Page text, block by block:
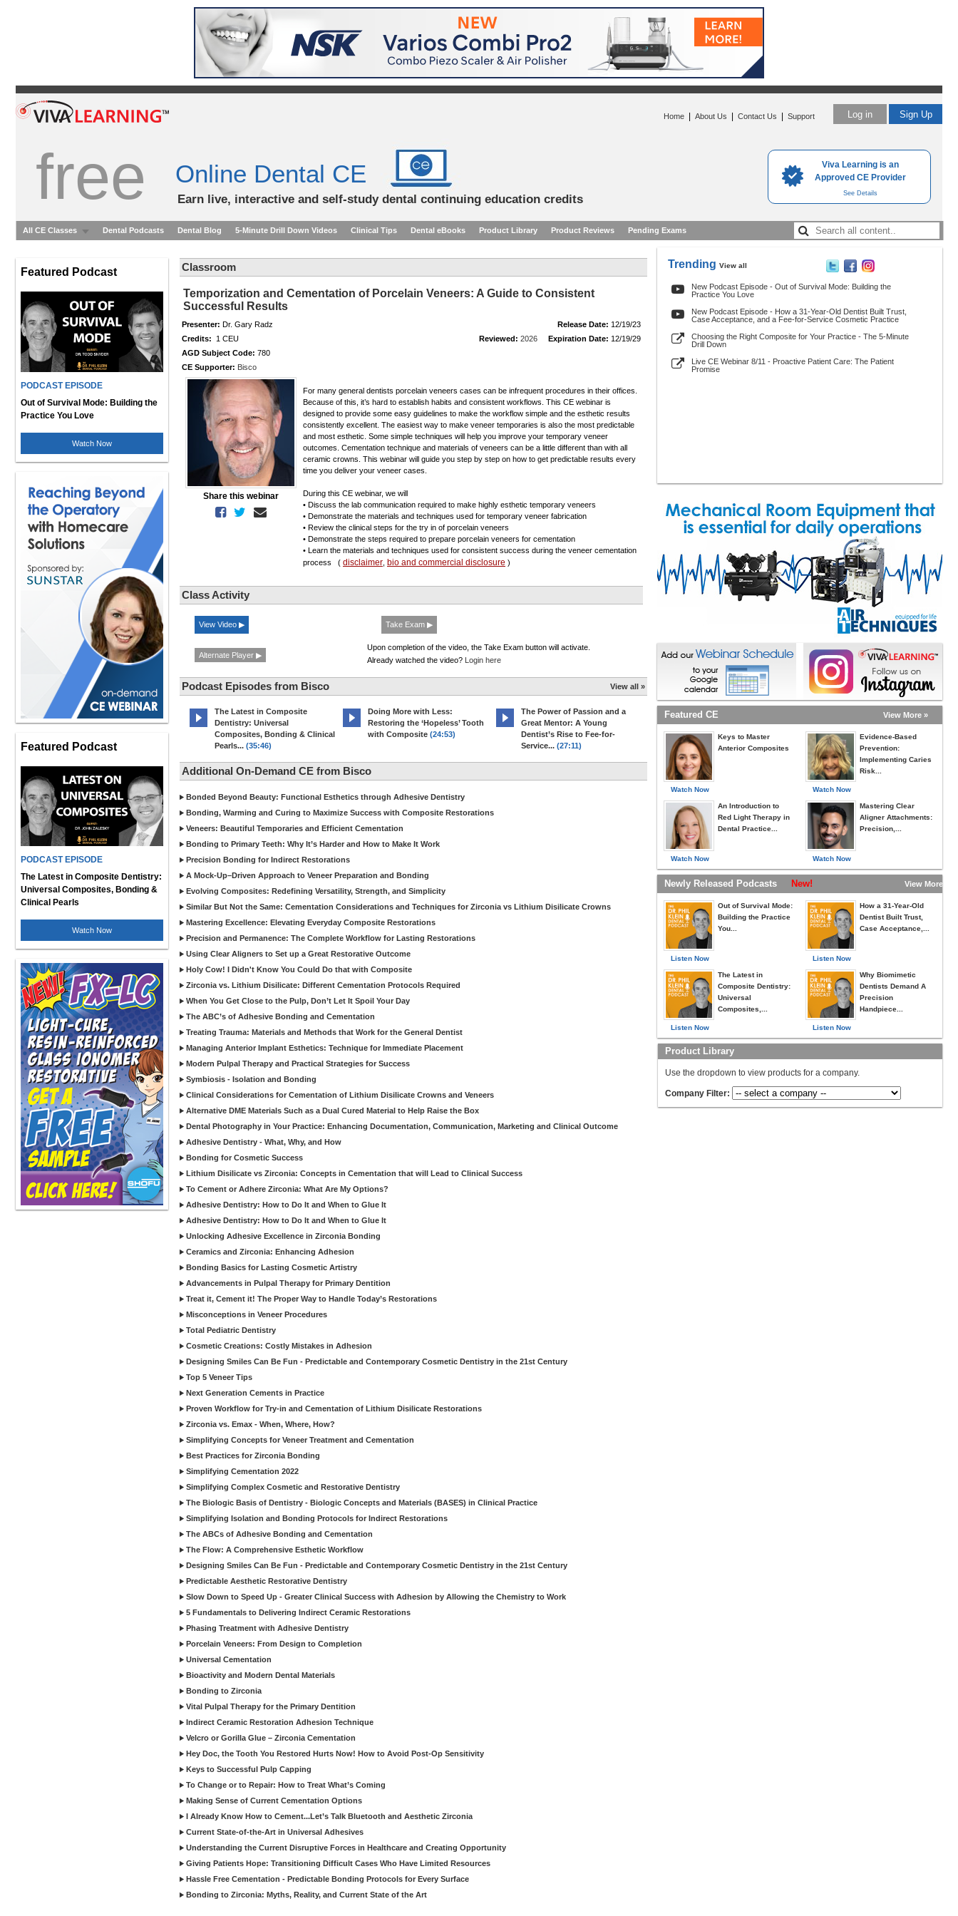
Viva Learning is an
Approved CE Provider
See Details
Log in Sign Up
Home About Us Contact Us Support
free Online Dental CE
Earn live, interactive and self-study dental continuing education credits
All CE Classes Dental Podcasts Dental Blog 5-Minute Drill Down Videos Clinical Tips Dental eBooks Product Library Product Reviews Pending Exams
Featured Podcast
PODCAST EPISODE
Out of Survival Mode: Building the
Practice You Love
Watch Now
Featured Podcast
PODCAST EPISODE
The Latest in Composite Dentistry:
Universal Composites, Bonding &
Clinical Pearls
Watch Now
Classroom
Temporization and Cementation of Porcelain Veneers: A Guide to Consistent
Successful Results
Presenter: Dr. Gary Radz Release Date: 12/19/23
Credits: 1 CEU Reviewed: 2026 Expiration Date: 12/19/29
AGD Subject Code: 780
CE Supporter: Bisco
Share this webinar
For many general dentists porcelain veneers cases can be infrequent procedures in their offices.
Because of this, it’s hard to establish habits and consistent workflows. This CE webinar is
designed to provide some easy guidelines to make the workflow simple and the esthetic results
consistently excellent. The easiest way to make veneer temporaries is also the most predictable
and most esthetic. Some simple techniques will help you improve your temporary veneer
outcomes. Cementation technique and materials of veneers can be a little different than with all
ceramic crowns. This webinar will guide you step by step on how to get predictable results every
time you deliver your veneer cases.
During this CE webinar, we will
• Discuss the lab communication required to make highly esthetic temporary veneers
• Demonstrate the materials and techniques used for temporary veneer fabrication
• Review the clinical steps for the try in of porcelain veneers
• Demonstrate the steps required to prepare porcelain veneers for cementation
• Learn the materials and techniques used for consistent success during the veneer cementation
process ( disclaimer bio and commercial disclosure )
Class Activity
View Video ▶
Alternate Player ▶
Take Exam ▶
Upon completion of the video, the Take Exam button will activate.
Already watched the video? Login here
Podcast Episodes from Bisco View all »
The Latest in Composite
Dentistry: Universal
Composites, Bonding & Clinical
Pearls... (35:46)
Doing More with Less:
Restoring the ‘Hopeless’ Tooth
with Composite (24:53)
The Power of Passion and a
Great Mentor: A Young
Dentist’s Rise to Fee-for-
Service... (27:11)
Additional On-Demand CE from Bisco
Bonded Beyond Beauty: Functional Esthetics through Adhesive Dentistry
Bonding, Warming and Curing to Maximize Success with Composite Restorations
Veneers: Beautiful Temporaries and Efficient Cementation
Bonding to Primary Teeth: Why It’s Harder and How to Make It Work
Precision Bonding for Indirect Restorations
A Mock-Up–Driven Approach to Veneer Preparation and Bonding
Evolving Composites: Redefining Versatility, Strength, and Simplicity
Similar But Not the Same: Cementation Considerations and Techniques for Zirconia vs Lithium Disilicate Crowns
Mastering Excellence: Elevating Everyday Composite Restorations
Precision and Permanence: The Complete Workflow for Lasting Restorations
Using Clear Aligners to Set up a Great Restorative Outcome
Holy Cow! I Didn't Know You Could Do that with Composite
Zirconia vs. Lithium Disilicate: Different Cementation Protocols Required
When You Get Close to the Pulp, Don’t Let It Spoil Your Day
The ABC’s of Adhesive Bonding and Cementation
Treating Trauma: Materials and Methods that Work for the General Dentist
Managing Anterior Implant Esthetics: Technique for Immediate Placement
Modern Pulpal Therapy and Practical Strategies for Success
Symbiosis - Isolation and Bonding
Clinical Considerations for Cementation of Lithium Disilicate Crowns and Veneers
Alternative DME Materials Such as a Dual Cured Material to Help Raise the Box
Dental Photography in Your Practice: Enhancing Documentation, Communication, Marketing and Clinical Outcome
Adhesive Dentistry - What, Why, and How
Bonding for Cosmetic Success
Lithium Disilicate vs Zirconia: Concepts in Cementation that will Lead to Clinical Success
To Cement or Adhere Zirconia: What Are My Options?
Adhesive Dentistry: How to Do It and When to Glue It
Adhesive Dentistry: How to Do It and When to Glue It
Unlocking Adhesive Excellence in Zirconia Bonding
Ceramics and Zirconia: Enhancing Adhesion
Bonding Basics for Lasting Cosmetic Artistry
Advancements in Pulpal Therapy for Primary Dentition
Treat it, Cement it! The Proper Way to Handle Today’s Restorations
Misconceptions in Veneer Procedures
Total Pediatric Dentistry
Cosmetic Creations: Costly Mistakes in Adhesion
Designing Smiles Can Be Fun - Predictable and Contemporary Cosmetic Dentistry in the 21st Century
Top 5 Veneer Tips
Next Generation Cements in Practice
Proven Workflow for Try-in and Cementation of Lithium Disilicate Restorations
Zirconia vs. Emax - When, Where, How?
Simplifying Concepts for Veneer Treatment and Cementation
Best Practices for Zirconia Bonding
Simplifying Cementation 2022
Simplifying Complex Cosmetic and Restorative Dentistry
The Biologic Basis of Dentistry - Biologic Concepts and Materials (BASES) in Clinical Practice
Simplifying Isolation and Bonding Protocols for Indirect Restorations
The ABCs of Adhesive Bonding and Cementation
The Flow: A Comprehensive Esthetic Workflow
Designing Smiles Can Be Fun - Predictable and Contemporary Cosmetic Dentistry in the 21st Century
Predictable Aesthetic Restorative Dentistry
Slow Down to Speed Up - Greater Clinical Success with Adhesion by Allowing the Chemistry to Work
5 Fundamentals to Delivering Indirect Ceramic Restorations
Phasing Treatment with Adhesive Dentistry
Porcelain Veneers: From Design to Completion
Universal Cementation
Bioactivity and Modern Dental Materials
Bonding to Zirconia
Vital Pulpal Therapy for the Primary Dentition
Indirect Ceramic Restoration Adhesion Technique
Velcro or Gorilla Glue – Zirconia Cementation
Hey Doc, the Tooth You Restored Hurts Now! How to Avoid Post-Op Sensitivity
Keys to Successful Pulp Capping
To Change or to Repair: How to Treat What’s Coming
Making Sense of Current Cementation Options
I Already Know How to Cement...Let’s Talk Bluetooth and Aesthetic Zirconia
Current State-of-the-Art in Universal Adhesives
Understanding the Current Disruptive Forces in Healthcare and Creating Opportunity
Giving Patients Hope: Transitioning Difficult Cases Who Have Limited Resources
Hassle Free Cementation - Predictable Bonding Protocols for Every Surface
Bonding to Zirconia: Myths, Reality, and Current State of the Art
Trending View all
New Podcast Episode - Out of Survival Mode: Building the
Practice You Love
New Podcast Episode - How a 31-Year-Old Dentist Built Trust,
Case Acceptance, and a Fee-for-Service Cosmetic Practice
Choosing the Right Composite for Your Practice - The 5-Minute
Drill Down
Live CE Webinar 8/11 - Proactive Patient Care: The Patient
Promise
Featured CE View More »
Watch Now
Keys to Master
Anterior Composites
Watch Now
An Introduction to
Red Light Therapy in
Dental Practice...
Watch Now
Evidence-Based
Prevention:
Implementing Caries
Risk...
Watch Now
Mastering Clear
Aligner Attachments:
Precision,...
Newly Released Podcasts New! View More »
Listen Now
Out of Survival Mode:
Building the Practice
You...
Listen Now
The Latest in
Composite Dentistry:
Universal
Composites,...
Listen Now
How a 31-Year-Old
Dentist Built Trust,
Case Acceptance,...
Listen Now
Why Biomimetic
Dentists Demand A
Precision
Handpiece...
Product Library
Use the dropdown to view products for a company.
Company Filter: